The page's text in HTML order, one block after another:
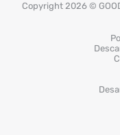
Copyright 2026 ©